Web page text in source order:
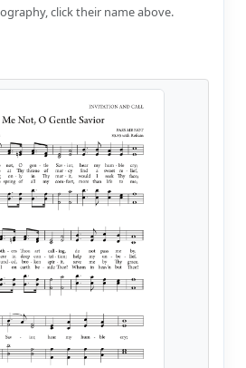
click their name above.